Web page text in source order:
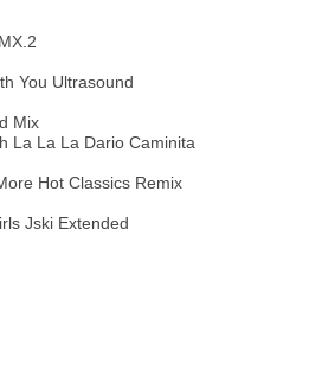
You Ultrasound
Mix
La La La Dario Caminita
Hot Classics Remix
Jski Extended